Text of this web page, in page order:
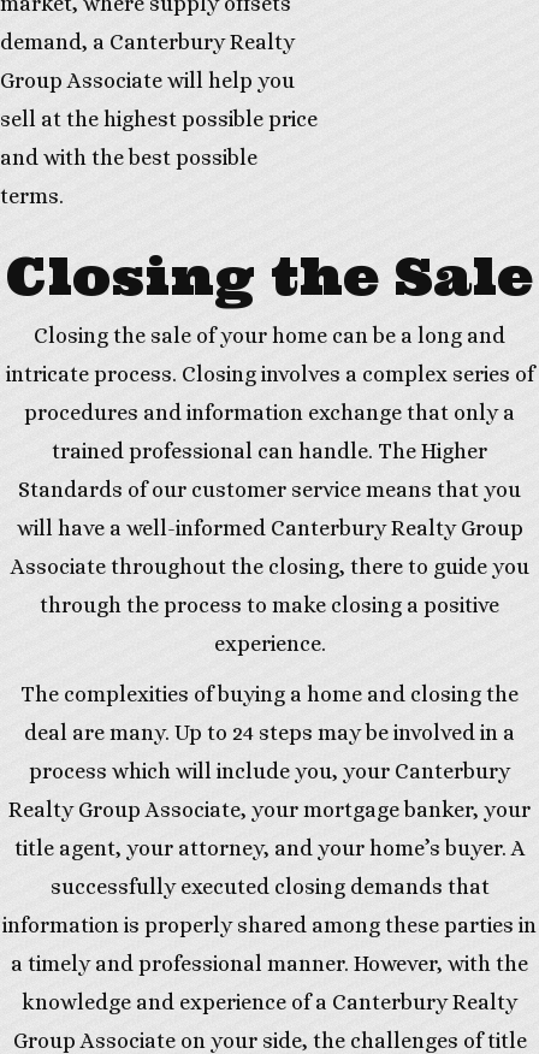
demand, a Canterbury Realty
Group Associate will help you
sell at the highest possible price
and with the best possible
terms.
Closing the Sale
Closing the sale of your home can be a long and
intricate process. Closing involves a complex series of
procedures and information exchange that only a
trained professional can handle. The Higher
Standards of our customer service means that you
will have a well-informed Canterbury Realty Group
Associate throughout the closing, there to guide you
through the process to make closing a positive
experience.
The complexities of buying a home and closing the
deal are many. Up to 24 steps may be involved in a
process which will include you, your Canterbury
Realty Group Associate, your mortgage banker, your
title agent, your attorney, and your home’s buyer. A
successfully executed closing demands that
information is properly shared among these parties in
a timely and professional manner. However, with the
knowledge and experience of a Canterbury Realty
Group Associate on your side, the challenges of title